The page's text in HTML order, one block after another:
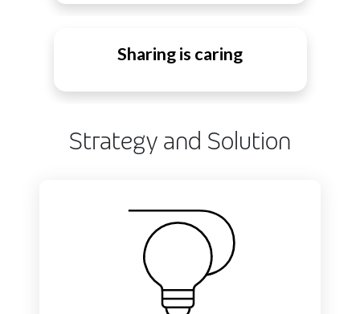
Sharing is caring
Strategy and Solution